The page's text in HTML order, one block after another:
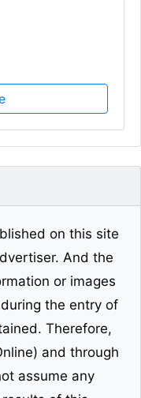
on this site
And the
or images
the entry of
Therefore,
and through
assume any